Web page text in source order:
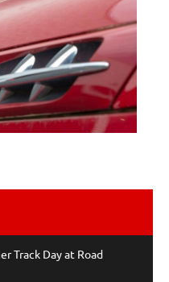
Track Day at Road